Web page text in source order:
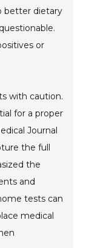
better dietary
or
with caution.
for a proper
Journal
the full
the
and
tests can
medical